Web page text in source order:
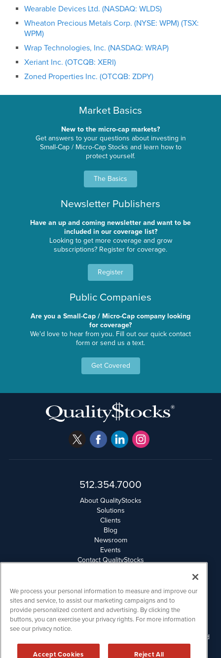
Wearable Devices Ltd. (NASDAQ: WLDS)
Wheaton Precious Metals Corp. (NYSE: WPM) (TSX:
WPM)
Wrap Technologies, Inc. (NASDAQ: WRAP)
Xeriant Inc. (OTCQB: XERI)
Zoned Properties Inc. (OTCQB: ZDPY)
Market Basics
New to the micro-cap markets?
Get answers to your questions about investing in
Small-Cap / Micro-Cap Stocks and learn how to
protect yourself.
The Basics
Newsletter Publishers
Have an up and coming newsletter and want to be
included in our coverage list?
Looking to get more coverage and grow
subscriptions? Register for coverage.
Register
Public Companies
Are you a Small-Cap / Micro-Cap company looking
for coverage?
We'd love to hear from you. Fill out our quick contact
form or send us a text.
Get Covered
512.354.7000
About QualityStocks
Solutions
Clients
Blog
Newsroom
Events
Contact QualityStocks
Email Privacy
Disclaimer
QualityStocks is powered by IBNAi
Please read Disclaimers for FULL Compensation Disclosures and
other disclaimers.
We process your personal information to measure and improve our
sites and service, to assist our marketing campaigns and to
provide personalized content and advertising. By clicking the
buttons, you can exercise your privacy rights. For more information
see our privacy notice.
Accept Cookies Reject All